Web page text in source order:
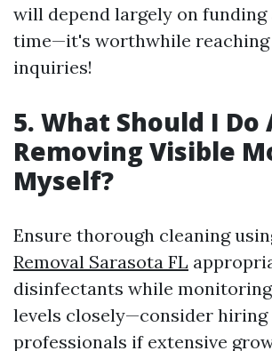
will depend largely on funding
time—it's worthwhile
inquiries!
5. What Should I
Removing Visible
Myself?
Ensure thorough cleaning
Removal Sarasota FL
disinfectants while
levels closely—consider hiring
professionals if extensive